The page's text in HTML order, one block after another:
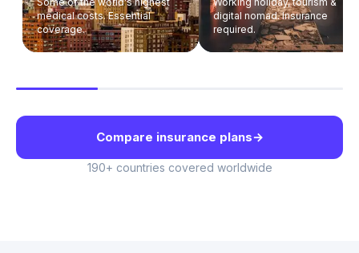
medical costs. Essential
coverage.
digital nomad. Insurance
required.
Compare insurance plans→
190+ countries covered worldwide